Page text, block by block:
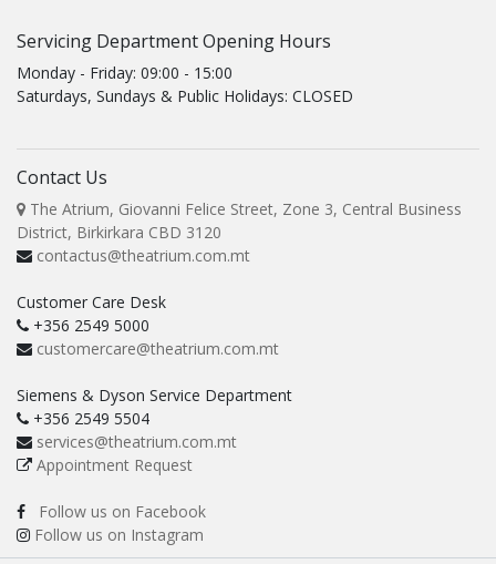
Servicing Department Opening Hours
Monday - Friday: 09:00 - 15:00
Saturdays, Sundays & Public Holidays: CLOSED
Contact Us
The Atrium, Giovanni Felice Street, Zone 3, Central Business
District, Birkirkara CBD 3120
contactus@theatrium.com.mt
Customer Care Desk
+356 2549 5000
customercare@theatrium.com.mt
Siemens & Dyson Service Department
+356 2549 5504
services@theatrium.com.mt
Appointment Request
Follow us on Facebook
Follow us on Instagram